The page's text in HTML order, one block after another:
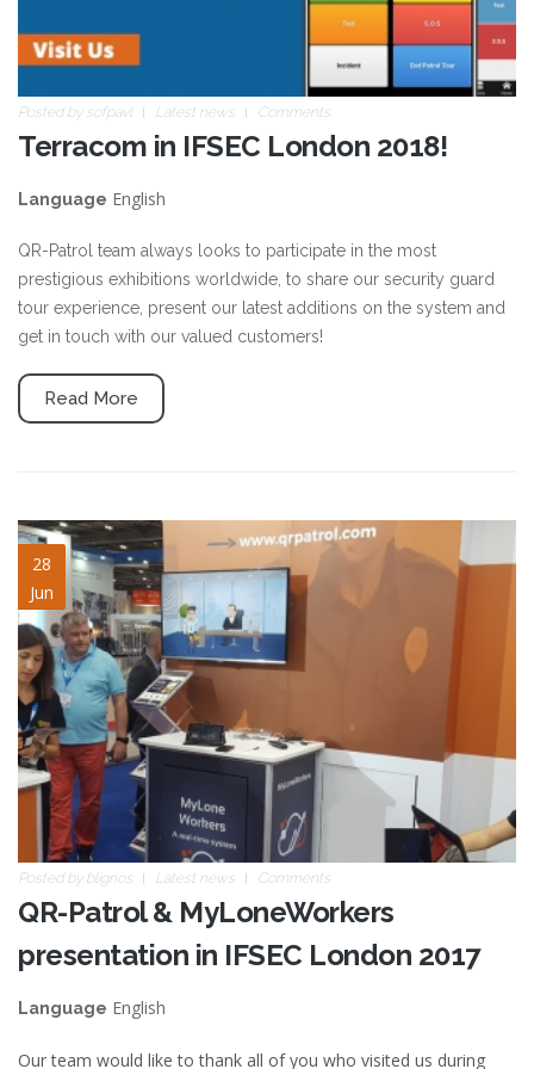
Posted by sofpavl Latest news Comments
Terracom in IFSEC London 2018!
Language English
QR-Patrol team always looks to participate in the most
prestigious exhibitions worldwide, to share our security guard
tour experience, present our latest additions on the system and
get in touch with our valued customers!
Read More
28
Jun
ifsec2017_blogpost.jpg
Posted by blignos Latest news Comments
QR-Patrol & MyLoneWorkers
presentation in IFSEC London 2017
Language English
Our team would like to thank all of you who visited us during